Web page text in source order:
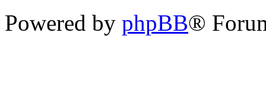
Powered by phpBB®